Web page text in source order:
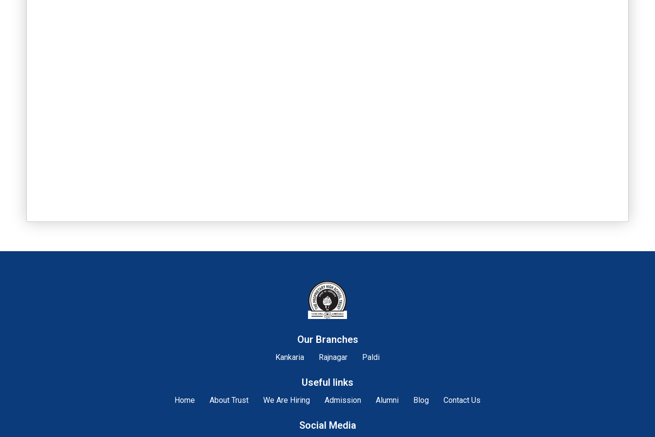
Our Branches
Kankaria Rajnagar Paldi
Useful links
Home About Trust We Are Hiring Admission Alumni Blog Contact Us
Social Media